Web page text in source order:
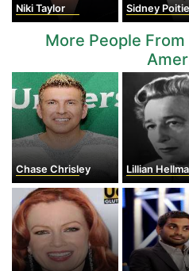
Niki Taylor Sidney
More People
Chase Chrisley Lillian